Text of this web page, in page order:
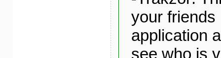
your friends
application
see who is